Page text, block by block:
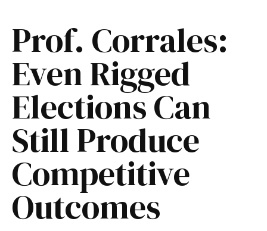
Prof. Corrales:
Even Rigged
Elections Can
Still Produce
Competitive
Outcomes